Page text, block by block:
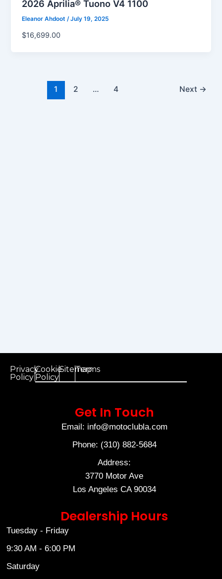
2026 Aprilia® Tuono V4 1100
Eleanor Ahdoot/July 19, 2025
$16,699.00
1 2 … 4 Next →
Privacy
Policy
Cookie
Policy
Sitemap
Terms
Get In Touch
Email: info@motoclubla.com
Phone: (310) 882-5684
Address:
3770 Motor Ave
Los Angeles CA 90034
Dealership Hours
Tuesday - Friday
9:30 AM - 6:00 PM
Saturday